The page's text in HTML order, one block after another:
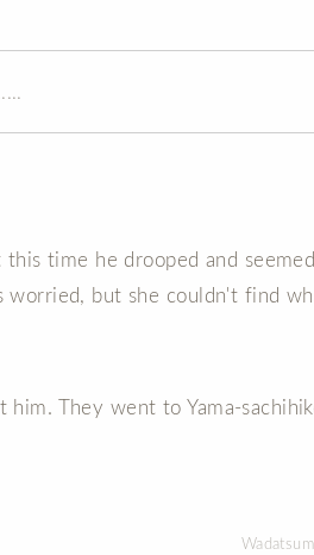
this time he drooped and
worried, but she couldn't find
They went to Yama-